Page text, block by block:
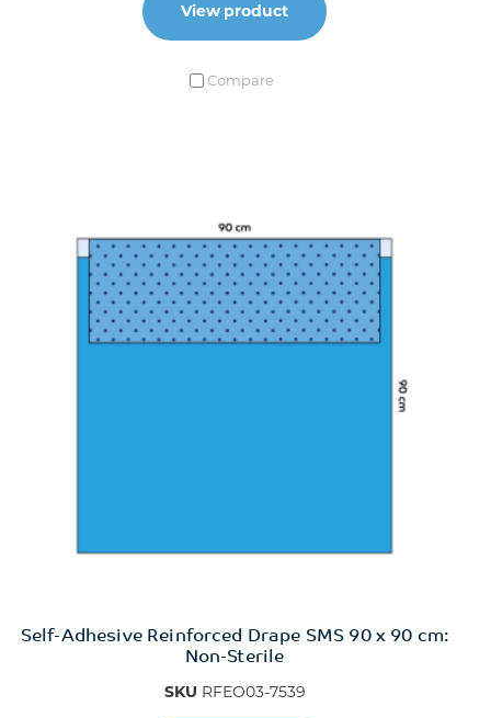
View product
Compare
Self-Adhesive Reinforced Drape SMS 90 x 90 cm:
Non-Sterile
SKU RFEO03-7539